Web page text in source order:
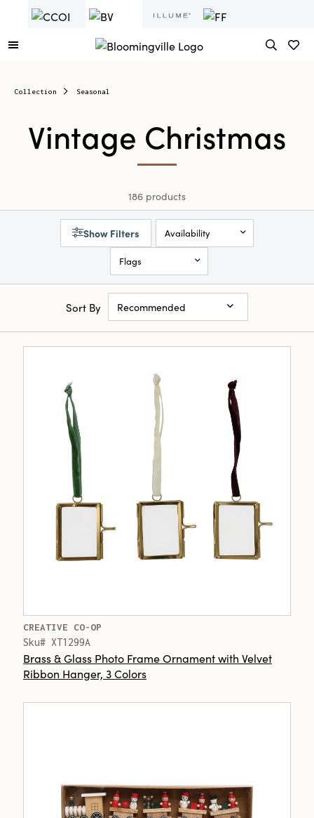
Collection Seasonal
Vintage Christmas
186 products
Show Filters Availability
Flags
Sort By Recommended
CREATIVE CO-OP
Sku# XT1299A
Brass & Glass Photo Frame Ornament with Velvet
Ribbon Hanger, 3 Colors